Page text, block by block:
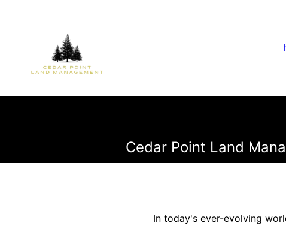
Cedar Point Land
In today's ever-evolving